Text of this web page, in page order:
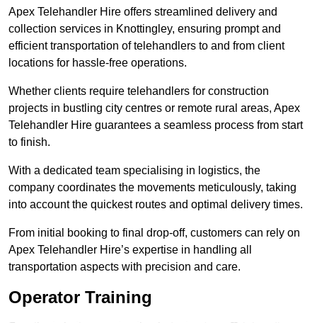
Apex Telehandler Hire offers streamlined delivery and
collection services in Knottingley, ensuring prompt and
efficient transportation of telehandlers to and from client
locations for hassle-free operations.
Whether clients require telehandlers for construction
projects in bustling city centres or remote rural areas, Apex
Telehandler Hire guarantees a seamless process from start
to finish.
With a dedicated team specialising in logistics, the
company coordinates the movements meticulously, taking
into account the quickest routes and optimal delivery times.
From initial booking to final drop-off, customers can rely on
Apex Telehandler Hire’s expertise in handling all
transportation aspects with precision and care.
Operator Training